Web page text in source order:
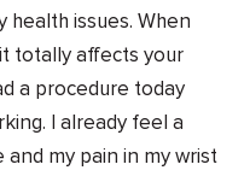
health issues. When
totally affects your
a procedure today
I already feel a
and my pain in my wrist